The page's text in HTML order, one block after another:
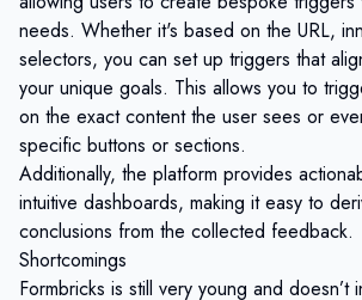
needs. Whether it's based on the URL,
selectors, you can set up triggers that
your unique goals. This allows you to
on the exact content the user sees or
specific buttons or sections.
Additionally, the platform provides
intuitive dashboards, making it easy to
conclusions from the collected feedback.
Shortcomings
Formbricks is still very young and doesn’t